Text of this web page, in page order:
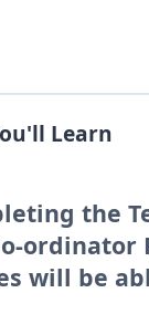
Learn
the
ordinator
will be